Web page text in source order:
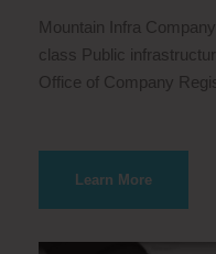
Mountain Infra
class Public
Office of Company
Learn More